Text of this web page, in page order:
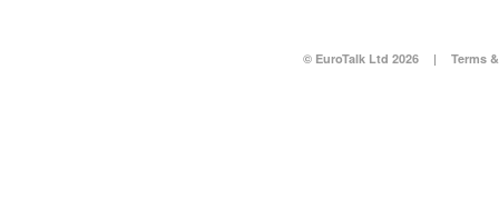
© EuroTalk Ltd 2026 | Terms